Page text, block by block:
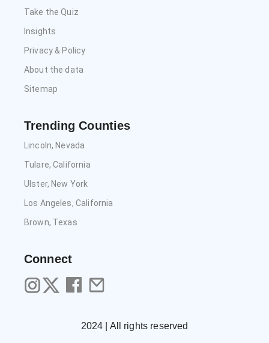
Take the Quiz
Insights
Privacy & Policy
About the data
Sitemap
Trending Counties
Lincoln, Nevada
Tulare, California
Ulster, New York
Los Angeles, California
Brown, Texas
Connect
2024 | All rights reserved